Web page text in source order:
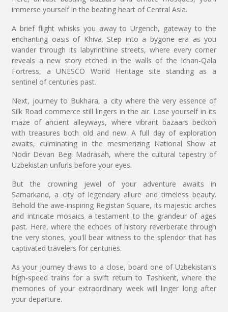
immerse yourself in the beating heart of Central Asia.
A brief flight whisks you away to Urgench, gateway to the
enchanting oasis of Khiva. Step into a bygone era as you
wander through its labyrinthine streets, where every corner
reveals a new story etched in the walls of the Ichan-Qala
Fortress, a UNESCO World Heritage site standing as a
sentinel of centuries past.
Next, journey to Bukhara, a city where the very essence of
Silk Road commerce still lingers in the air. Lose yourself in its
maze of ancient alleyways, where vibrant bazaars beckon
with treasures both old and new. A full day of exploration
awaits, culminating in the mesmerizing National Show at
Nodir Devan Begi Madrasah, where the cultural tapestry of
Uzbekistan unfurls before your eyes.
But the crowning jewel of your adventure awaits in
Samarkand, a city of legendary allure and timeless beauty.
Behold the awe-inspiring Registan Square, its majestic arches
and intricate mosaics a testament to the grandeur of ages
past. Here, where the echoes of history reverberate through
the very stones, you'll bear witness to the splendor that has
captivated travelers for centuries.
As your journey draws to a close, board one of Uzbekistan's
high-speed trains for a swift return to Tashkent, where the
memories of your extraordinary week will linger long after
your departure.